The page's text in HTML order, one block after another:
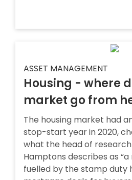
ASSET MANAGEMENT
Housing - where
market go from
The housing market had
stop-start year in 2020,
what the head of
Hamptons describes as
fuelled by the stamp duty